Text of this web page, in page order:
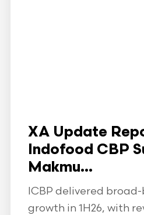
XA Update
Indofood CBP
Makmu...
ICBP delivered
growth in 1H26, with